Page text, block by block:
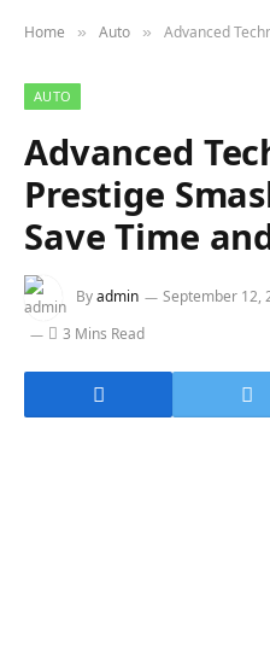
Home » Auto » Advanced
AUTO
Advanced
Prestige
Save Time
Byadmin September 12,
3 Mins Read